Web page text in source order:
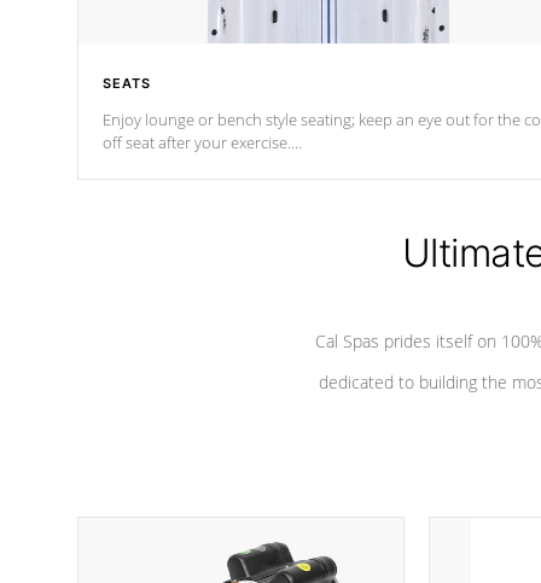
SEATS
Enjoy lounge or bench style seating; keep an eye out for the
off seat afteryour exercise.
Cal Spas prides itself on
dedicated to building the